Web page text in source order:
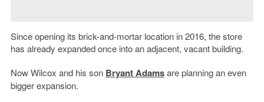
Since opening its brick-and-mortar location in 2016, the store
has already expanded once into an adjacent, vacant building.
Now Wilcox and his son Bryant Adamsare planning an even
bigger expansion.